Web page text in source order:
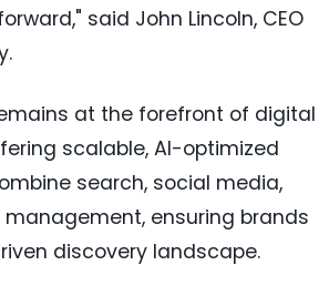
said John Lincoln, CEO
at the forefront of digital
scalable, AI-optimized
search, social media,
ensuring brands
discovery landscape.